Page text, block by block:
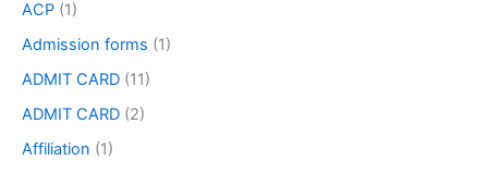
ACP (1)
Admission forms (1)
ADMIT CARD (11)
ADMIT CARD (2)
Affiliation (1)